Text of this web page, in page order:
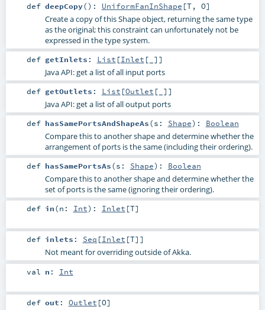
def deepCopy() : UniformFanInShape [T, O]
Create a copy of this Shape object, returning the same type
as the original; this constraint can unfortunately not be
expressed in the type system.
def getInlets : List [Inlet [_]]
Java API: get a list of all input ports
def getOutlets : List [Outlet [_]]
Java API: get a list of all output ports
def hasSamePortsAndShapeAs(s: Shape) : Boolean
Compare this to another shape and determine whether the
arrangement of ports is the same (including their ordering).
def hasSamePortsAs(s: Shape) : Boolean
Compare this to another shape and determine whether the
set of ports is the same (ignoring their ordering).
def in(n: Int) : Inlet [T]
def inlets : Seq [Inlet [T]]
Not meant for overriding outside of Akka.
val n : Int
def out : Outlet [O]